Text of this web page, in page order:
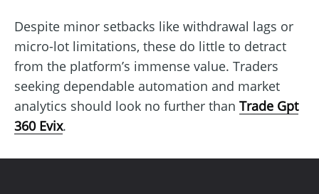
Despite minor setbacks like withdrawal lags or
micro-lot limitations, these do little to detract
from the platform’s immense value. Traders
seeking dependable automation and market
analytics should look no further than Trade Gpt
360 Evix.